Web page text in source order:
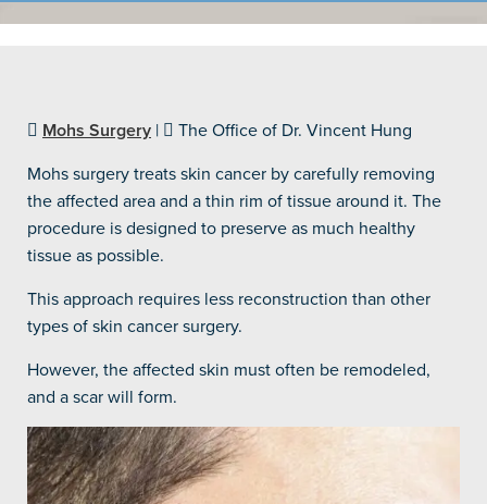
Mohs Surgery |
The Office of Dr. Vincent Hung
Mohs surgery treats skin cancer by carefully removing
the affected area and a thin rim of tissue around it. The
procedure is designed to preserve as much healthy
tissue as possible.
This approach requires less reconstruction than other
types of skin cancer surgery.
However, the affected skin must often be remodeled,
and a scar will form.